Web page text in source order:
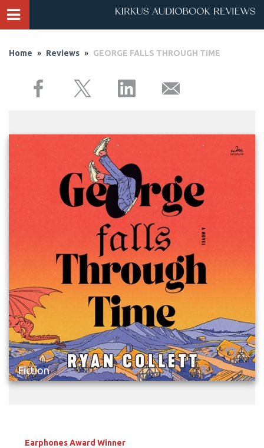
Home » Reviews » GEORGE FALLS THROUGH TIME
Fiction
Earphones Award Winner